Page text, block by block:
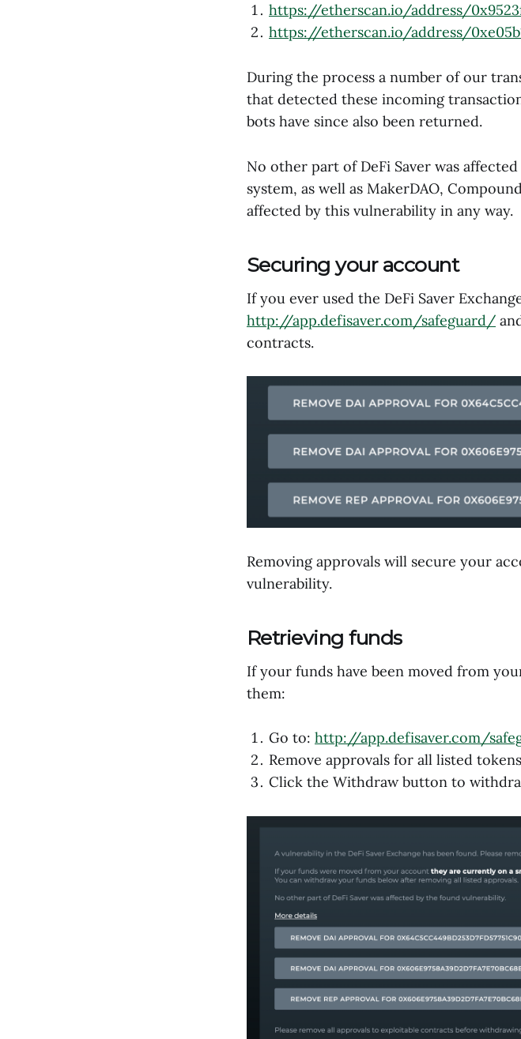
https://etherscan.io/address/
https://etherscan.io/address/
During the process a number of our
that detected these incoming
bots have since also been returned.
No other part of DeFi Saver was
system, as well as MakerDAO,
affected by this vulnerability in any way.
Securing your account
If you ever used the DeFi Saver
http://app.defisaver.com/safeguard/
contracts.
Removing approvals will secure your
vulnerability.
Retrieving funds
If your funds have been moved from
them:
Go to: http://app.defisaver.com/
Remove approvals for all listed
Click the Withdraw button to